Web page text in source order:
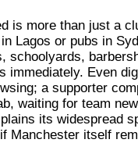
is more than just a
Lagos or pubs in
schoolyards,
immediately. Even
a supporter
waiting for team
its widespread
Manchester itself